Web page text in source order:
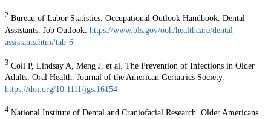
2 Bureau of Labor Statistics. Occupational Outlook Handbook. Dental
Assistants. Job Outlook. https://www.bls.gov/ooh/healthcare/dental-
assistants.htm#tab-6
3 Coll P, Lindsay A, Meng J, et al. The Prevention of Infections in Older
Adults: Oral Health. Journal of the American Geriatrics Society.
https://doi.org/10.1111/jgs.16154
4 National Institute of Dental and Craniofacial Research. Older Americans